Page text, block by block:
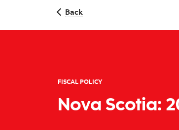
Back
FISCAL POLICY
Nova Scotia: